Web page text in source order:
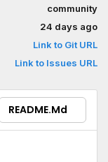
community
24 days ago
Link to Git URL
Link to Issues URL
README.md